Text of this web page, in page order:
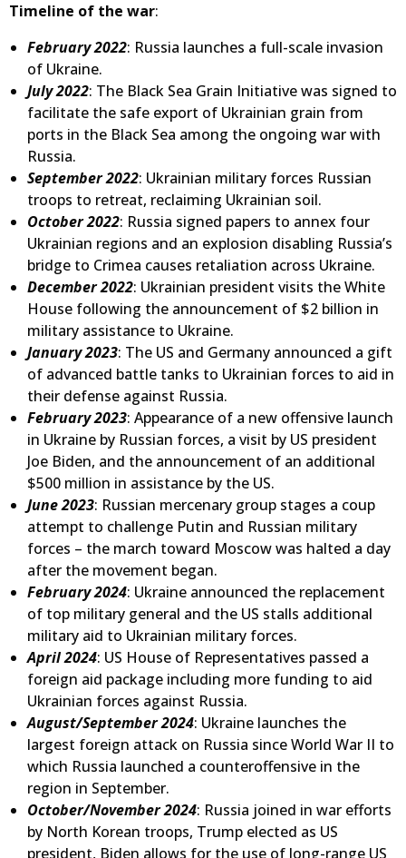
Timeline of the war:
February 2022: Russia launches a full-scale invasion
of Ukraine.
July 2022: The Black Sea Grain Initiative was signed to
facilitate the safe export of Ukrainian grain from
ports in the Black Sea among the ongoing war with
Russia.
September 2022: Ukrainian military forces Russian
troops to retreat, reclaiming Ukrainian soil.
October 2022: Russia signed papers to annex four
Ukrainian regions and an explosion disabling Russia’s
bridge to Crimea causes retaliation across Ukraine.
December 2022: Ukrainian president visits the White
House following the announcement of $2 billion in
military assistance to Ukraine.
January 2023: The US and Germany announced a gift
of advanced battle tanks to Ukrainian forces to aid in
their defense against Russia.
February 2023: Appearance of a new offensive launch
in Ukraine by Russian forces, a visit by US president
Joe Biden, and the announcement of an additional
$500 million in assistance by the US.
June 2023: Russian mercenary group stages a coup
attempt to challenge Putin and Russian military
forces – the march toward Moscow was halted a day
after the movement began.
February 2024: Ukraine announced the replacement
of top military general and the US stalls additional
military aid to Ukrainian military forces.
April 2024: US House of Representatives passed a
foreign aid package including more funding to aid
Ukrainian forces against Russia.
August/September 2024: Ukraine launches the
largest foreign attack on Russia since World War II to
which Russia launched a counteroffensive in the
region in September.
October/November 2024: Russia joined in war efforts
by North Korean troops, Trump elected as US
president, Biden allows for the use of long-range US